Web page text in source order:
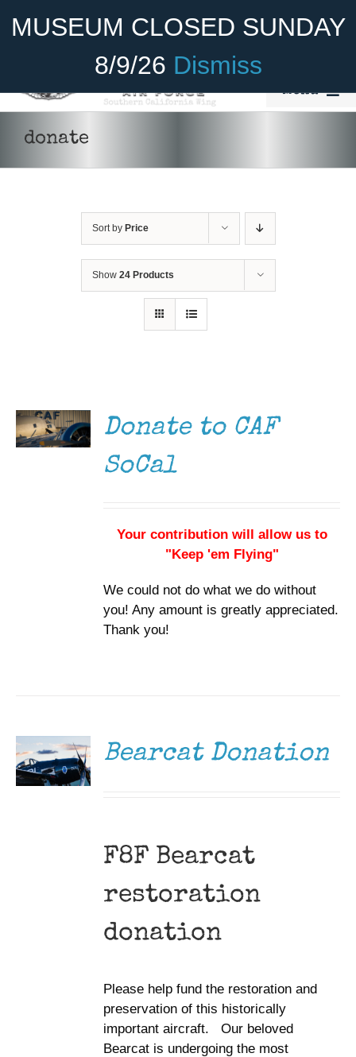
MUSEUM CLOSED SUNDAY
8/9/26 Dismiss
Become A Member Donate
Menu
Cadet Program
Gift Shop
donate
Sort by Price
Show 24 Products
DETAILS
Donate to CAF
SoCal
Your contribution will allow us to
"Keep 'em Flying"
We could not do what we do without
you! Any amount is greatly appreciated.
Thank you!
Bearcat Donation
F8F Bearcat
restoration
donation
Please help fund the restoration and
preservation of this historically
important aircraft. Our beloved
Bearcat is undergoing the most